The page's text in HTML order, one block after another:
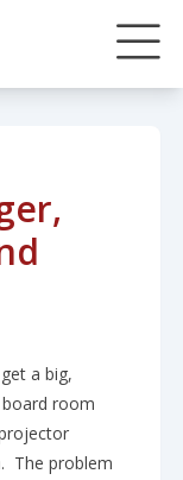
a big,
board room
The problem